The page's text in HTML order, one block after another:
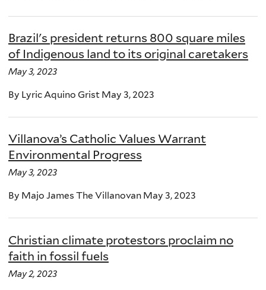
Brazil's president returns 800 square miles
of Indigenous land to its original caretakers
May 3, 2023
By Lyric Aquino Grist May 3, 2023
Villanova’s Catholic Values Warrant
Environmental Progress
May 3, 2023
By Majo James The Villanovan May 3, 2023
Christian climate protestors proclaim no
faith in fossil fuels
May 2, 2023